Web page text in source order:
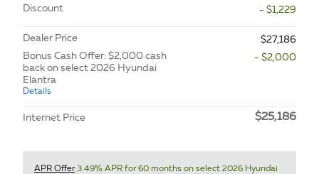
Discount
- $1,229
Dealer Price
$27,186
Bonus Cash Offer: $2,000 cash
back on select 2026 Hyundai
Elantra
Details
- $2,000
Internet Price $25,186
APR Offer3.49% APR for 60 months on select 2026 Hyundai